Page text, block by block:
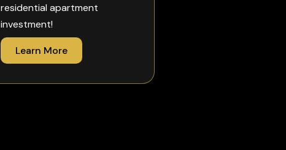
residential apartment
investment!
Learn More